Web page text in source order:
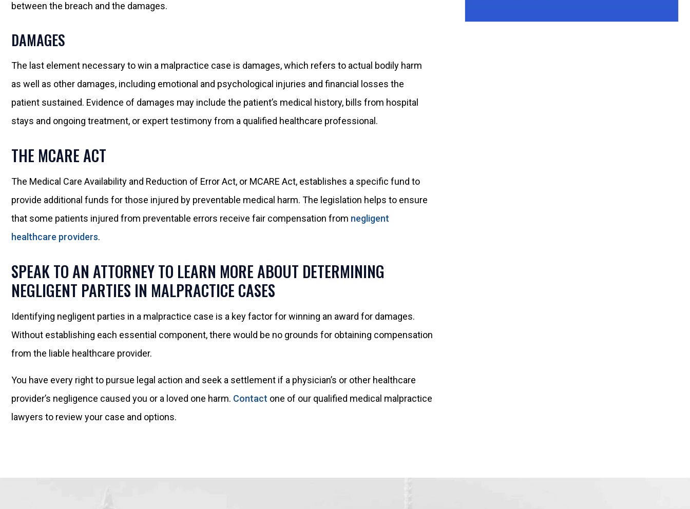
between the breach and the damages.
DAMAGES
The last element necessary to win a malpractice case is damages, which refers to actual bodily harm
as well as other damages, including emotional and psychological injuries and financial losses the
patient sustained. Evidence of damages may include the patient’s medical history, bills from hospital
stays and ongoing treatment, or expert testimony from a qualified healthcare professional.
THE MCARE ACT
The Medical Care Availability and Reduction of Error Act, or MCARE Act, establishes a specific fund to
provide additional funds for those injured by preventable medical harm. The legislation helps to ensure
that some patients injured from preventable errors receive fair compensation from negligent
healthcare providers.
SPEAK TO AN ATTORNEY TO LEARN MORE ABOUT DETERMINING
NEGLIGENT PARTIES IN MALPRACTICE CASES
Identifying negligent parties in a malpractice case is a key factor for winning an award for damages.
Without establishing each essential component, there would be no grounds for obtaining compensation
from the liable healthcare provider.
You have every right to pursue legal action and seek a settlement if a physician’s or other healthcare
provider’s negligence caused you or a loved one harm. Contact one of our qualified medical malpractice
lawyers to review your case and options.